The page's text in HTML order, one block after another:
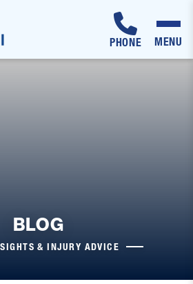
PHONE MENU
BLOG
& INJURY ADVICE